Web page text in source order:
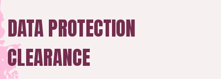
DATA PROTECTION
CLEARANCE